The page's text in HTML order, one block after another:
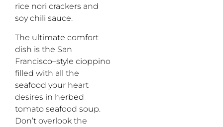
rice nori crackers and
soy chili sauce.
The ultimate comfort
dish is the San
Francisco–style cioppino
filled with all the
seafood your heart
desires in herbed
tomato seafood soup.
Don’t overlook the